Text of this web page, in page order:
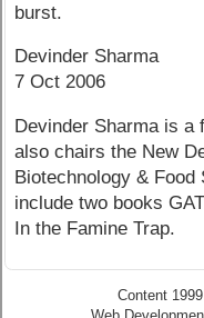
burst.
Devinder Sharma
7 Oct 2006
Devinder Sharma is
also chairs the New
Biotechnology &
include two books
In the Famine Trap.
Content